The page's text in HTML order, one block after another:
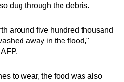
dug through the debris.
around five hundred thousand
away in the flood,"
to wear, the food was also